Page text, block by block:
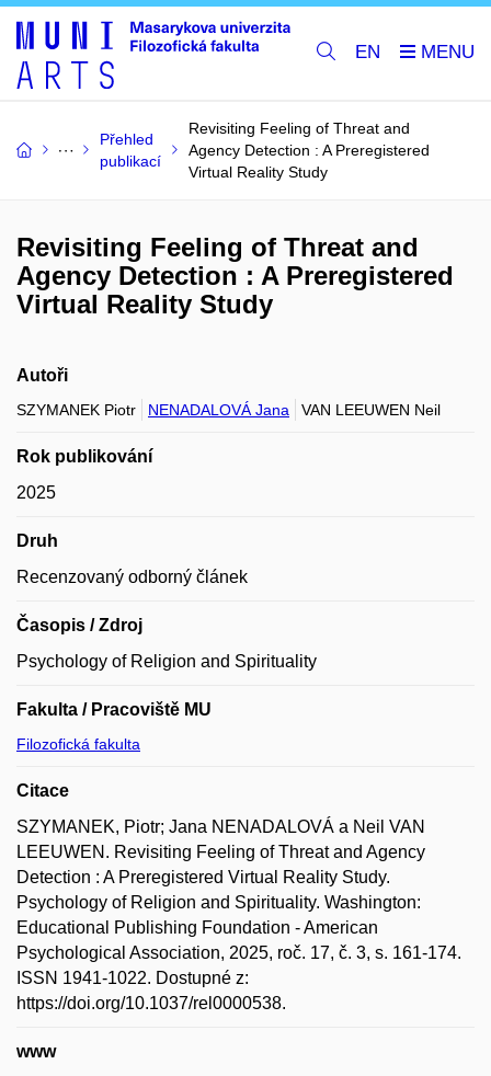
EN
Přehled
publikací
Revisiting Feeling of Threat and
Agency Detection : A Preregistered
Virtual Reality Study
Revisiting Feeling of Threat and
Agency Detection : A Preregistered
Virtual Reality Study
Autoři
SZYMANEK Piotr NENADALOVÁ Jana VAN LEEUWEN Neil
Rok publikování
2025
Druh
Recenzovaný odborný článek
Časopis / Zdroj
Psychology of Religion and Spirituality
Fakulta / Pracoviště MU
Filozofická fakulta
Citace
SZYMANEK, Piotr; Jana NENADALOVÁ a Neil VAN
LEEUWEN. Revisiting Feeling of Threat and Agency
Detection : A Preregistered Virtual Reality Study.
Psychology of Religion and Spirituality. Washington:
Educational Publishing Foundation - American
Psychological Association, 2025, roč. 17, č. 3, s. 161-174.
ISSN 1941-1022. Dostupné z:
https://doi.org/10.1037/rel0000538.
www